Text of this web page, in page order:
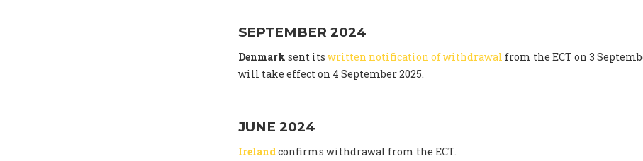
SEPTEMBER 2024
Denmark sent its written notification of withdrawal from the ECT on 3
will take effect on 4 September 2025.
JUNE 2024
Irelandconfirms withdrawal from the ECT.